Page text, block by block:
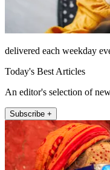
delivered each weekday
Today's Best Articles
An editor's selection of
Subscribe +